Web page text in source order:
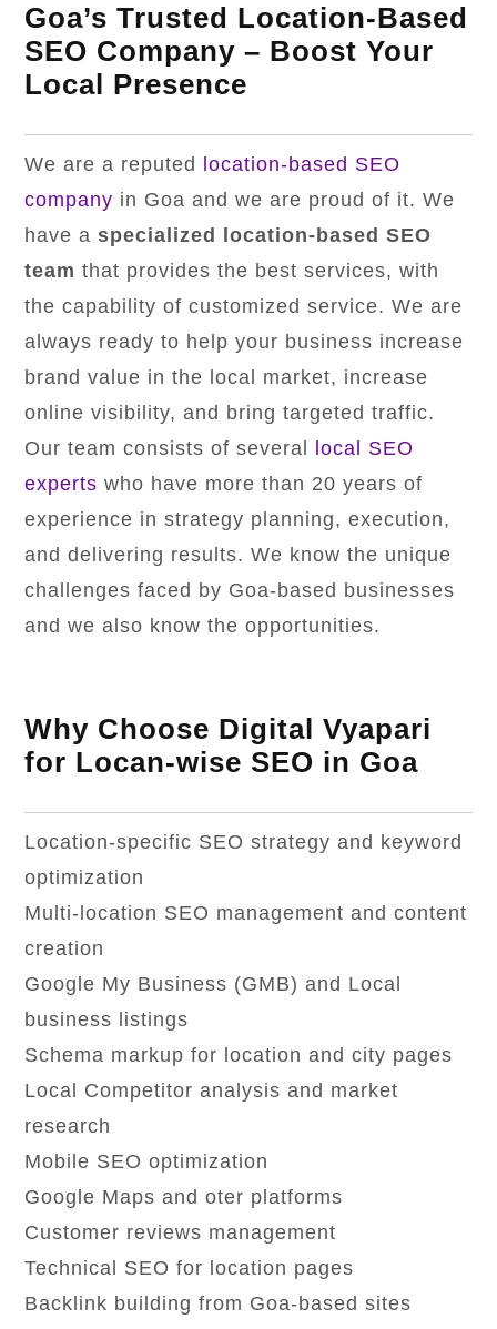
Goa’s Trusted Location-Based
SEO Company – Boost Your
Local Presence
We are a reputed
location-based SEO
company in Goa and we are proud of it. We
have aspecialized location-based SEO
team that provides the best services, with
the capability of customized service. We are
always ready to help your business increase
brand value in the local market, increase
online visibility, and bring targeted traffic.
Our team consists of several
local SEO
experts who have more than 20 years of
experience in strategy planning, execution,
and delivering results. We know the unique
challenges faced by Goa-based businesses
and we also know the opportunities.
Why Choose Digital Vyapari
for Locan-wise SEO in Goa
Location-specific SEO strategy and keyword
optimization
Multi-location SEO management and content
creation
Google My Business (GMB) and Local
business listings
Schema markup for location and city pages
Local Competitor analysis and market
research
Mobile SEO optimization
Google Maps and oter platforms
Customer reviews management
Technical SEO for location pages
Backlink building from Goa-based sites